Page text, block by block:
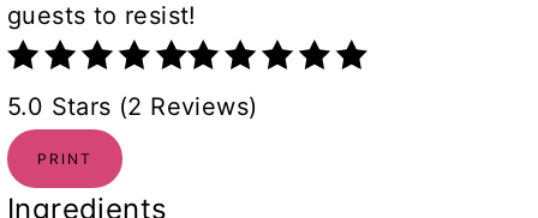
guests to resist!
5.0 Stars (2 Reviews)
PRINT
Ingredients